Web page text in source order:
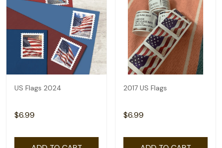
US Flags 2024
$6.99
2017 US Flags
$6.99